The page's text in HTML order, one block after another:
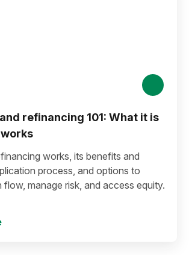
refinancing 101: What it is
works, its benefits and
process, and options to
flow, manage risk, and access equity.